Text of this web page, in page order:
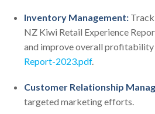
Inventory Management:
NZ Kiwi Retail Experience
and improve overall profitability
Report-2023.pdf.
Customer Relationship
targeted marketing efforts.